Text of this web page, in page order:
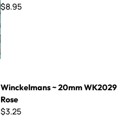
$8.95
Winckelmans ~ 20mm WK2029
Rose
$3.25